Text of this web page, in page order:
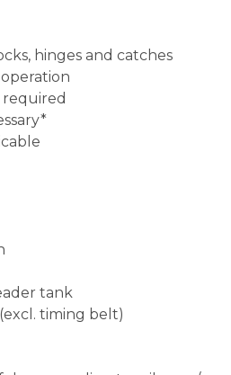
hinges and catches
required
tank
timing belt)